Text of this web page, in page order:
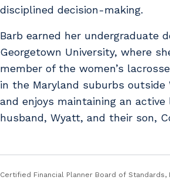
disciplined decision-making.
Barb earned her undergraduate
Georgetown University, where
member of the women’s
in the Maryland suburbs outside
and enjoys maintaining an
husband, Wyatt, and their son,
Certified Financial Planner Board of